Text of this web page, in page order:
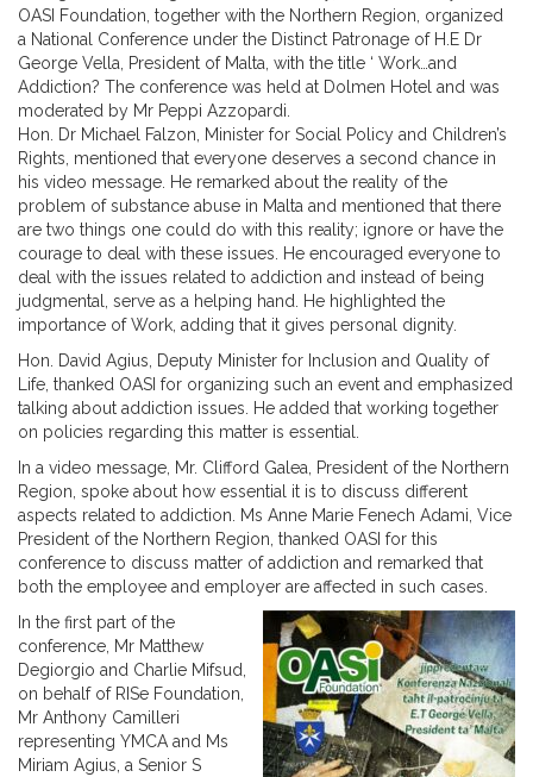
OASI Foundation, together with the Northern Region, organized
a National Conference under the Distinct Patronage of H.E Dr
George Vella, President of Malta, with the title ‘ Work…and
Addiction? The conference was held at Dolmen Hotel and was
moderated by Mr Peppi Azzopardi.
Hon. Dr Michael Falzon, Minister for Social Policy and Children’s
Rights, mentioned that everyone deserves a second chance in
his video message. He remarked about the reality of the
problem of substance abuse in Malta and mentioned that there
are two things one could do with this reality; ignore or have the
courage to deal with these issues. He encouraged everyone to
deal with the issues related to addiction and instead of being
judgmental, serve as a helping hand. He highlighted the
importance of Work, adding that it gives personal dignity.
Hon. David Agius, Deputy Minister for Inclusion and Quality of
Life, thanked OASI for organizing such an event and emphasized
talking about addiction issues. He added that working together
on policies regarding this matter is essential.
In a video message, Mr. Clifford Galea, President of the Northern
Region, spoke about how essential it is to discuss different
aspects related to addiction. Ms Anne Marie Fenech Adami, Vice
President of the Northern Region, thanked OASI for this
conference to discuss matter of addiction and remarked that
both the employee and employer are affected in such cases.
In the first part of the
conference, Mr Matthew
Degiorgio and Charlie Mifsud,
on behalf of RISe Foundation,
Mr Anthony Camilleri
representing YMCA and Ms
Miriam Agius, a Senior S